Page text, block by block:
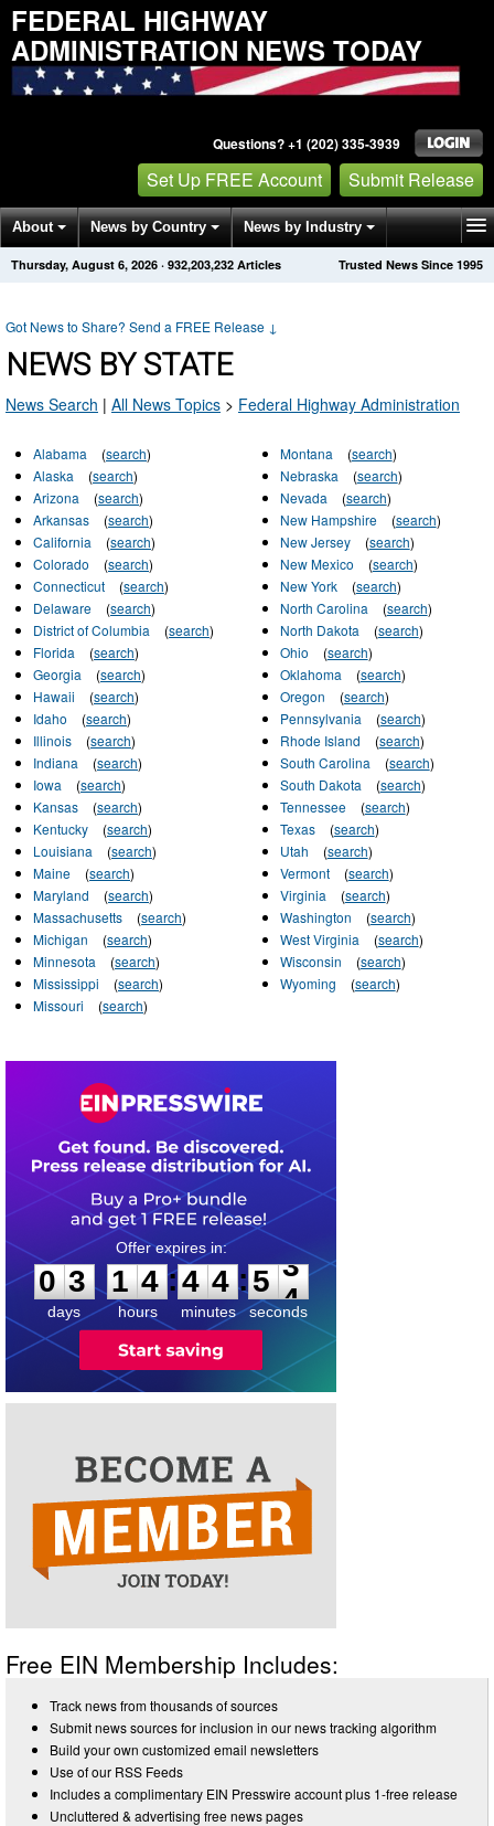
FEDERAL HIGHWAY
ADMINISTRATION NEWS TODAY
Questions? +1 (202) 335-3939
Set Up FREE Account Submit Release
About News by Country News by Industry
Get News Alerts Press Releases Trusted News Since 1995
Thursday, August 6, 2026 · 932,203,232 Articles
Got News to Share? Send a FREE Release ↓
NEWS BY STATE
News Search | All News Topics > Federal Highway Administration
Alabama (search)
Alaska
(search)
Arizona
(search)
Arkansas
(search)
California
(search)
Colorado
(search)
Connecticut
(search)
Delaware
(search)
District of Columbia
(search)
Florida
(search)
Georgia
(search)
Hawaii
(search)
Idaho
(search)
Illinois
(search)
Indiana
(search)
Iowa
(search)
Kansas
(search)
Kentucky
(search)
Louisiana
(search)
Maine
(search)
Maryland
(search)
Massachusetts
(search)
Michigan
(search)
Minnesota
(search)
Mississippi
(search)
Missouri
(search)
Montana (search)
Nebraska
(search)
Nevada
(search)
New Hampshire
(search)
New Jersey
(search)
New Mexico
(search)
New York
(search)
North Carolina
(search)
North Dakota
(search)
Ohio
(search)
Oklahoma
(search)
Oregon
(search)
Pennsylvania
(search)
Rhode Island
(search)
South Carolina
(search)
South Dakota
(search)
Tennessee
(search)
Texas
(search)
Utah
(search)
Vermont
(search)
Virginia
(search)
Washington
(search)
West Virginia
(search)
Wisconsin
(search)
Wyoming
(search)
0
3
3
days
1
1
4
4
hours
:
4
4
4
4
minutes
:5
3
3
seconds
Free EIN Membership Includes:
Track news from thousands of sources
Submit news sources for inclusion in our news tracking algorithm
Build your own customized email newsletters
Use of our RSS Feeds
Includes a complimentary EIN Presswire account plus 1-free release
Uncluttered & advertising free news pages